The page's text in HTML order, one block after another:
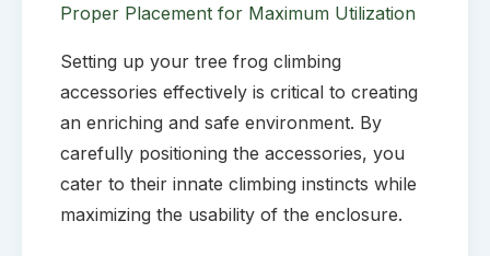
Proper Placement for Maximum Utilization
Setting up your tree frog climbing
accessories effectively is critical to creating
an enriching and safe environment. By
carefully positioning the accessories, you
cater to their innate climbing instincts while
maximizing the usability of the enclosure.